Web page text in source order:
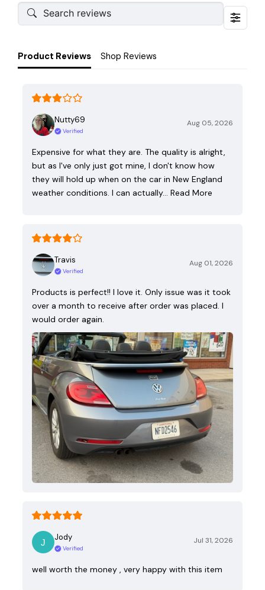
Product Reviews Shop Reviews
Nutty69
Verified
Aug 05, 2026
Expensive for what they are. The quality is alright,
but as I've only just got mine, I don't know how
they will hold up when on the car in New England
weather conditions. I can actually… Read More
Travis
Verified
Aug 01, 2026
Products is perfect!! I love it. Only issue was it took
over a month to receive after order was placed. I
would order again.
Jody
Verified
Jul 31, 2026
well worth the money , very happy with this item